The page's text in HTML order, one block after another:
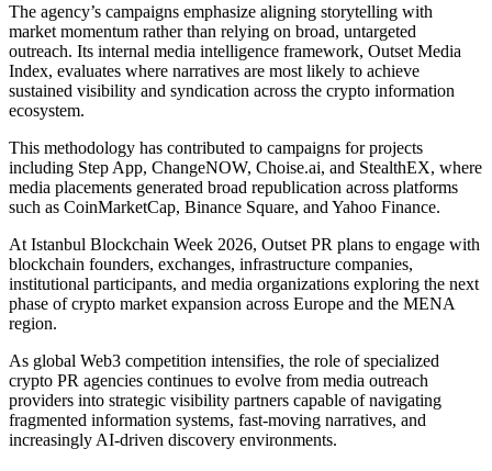
The agency’s campaigns emphasize aligning storytelling with
market momentum rather than relying on broad, untargeted
outreach. Its internal media intelligence framework, Outset Media
Index, evaluates where narratives are most likely to achieve
sustained visibility and syndication across the crypto information
ecosystem.
This methodology has contributed to campaigns for projects
including Step App, ChangeNOW, Choise.ai, and StealthEX, where
media placements generated broad republication across platforms
such as CoinMarketCap, Binance Square, and Yahoo Finance.
At Istanbul Blockchain Week 2026, Outset PR plans to engage with
blockchain founders, exchanges, infrastructure companies,
institutional participants, and media organizations exploring the next
phase of crypto market expansion across Europe and the MENA
region.
As global Web3 competition intensifies, the role of specialized
crypto PR agencies continues to evolve from media outreach
providers into strategic visibility partners capable of navigating
fragmented information systems, fast-moving narratives, and
increasingly AI-driven discovery environments.